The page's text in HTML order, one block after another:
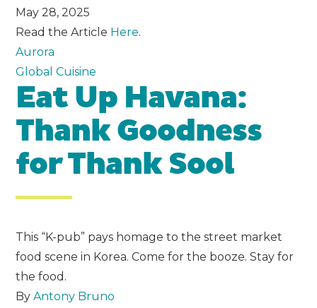
May 28, 2025
Read the Article Here.
Aurora
Global Cuisine
Eat Up Havana:
Thank Goodness
for Thank Sool
This “K-pub” pays homage to the street market
food scene in Korea. Come for the booze. Stay for
the food.
ByAntony Bruno